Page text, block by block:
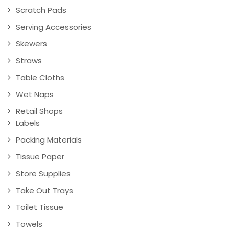
Scratch Pads
Serving Accessories
Skewers
Straws
Table Cloths
Wet Naps
Retail Shops
Labels
Packing Materials
Tissue Paper
Store Supplies
Take Out Trays
Toilet Tissue
Towels